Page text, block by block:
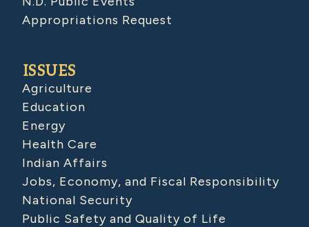
Appropriations Request
ISSUES
Agriculture
Education
Energy
Health Care
Indian Affairs
Jobs, Economy, and Fiscal Responsibility
National Security
Public Safety and Quality of Life